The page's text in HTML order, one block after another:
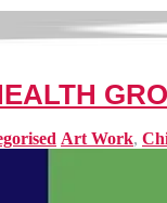
Art Work,